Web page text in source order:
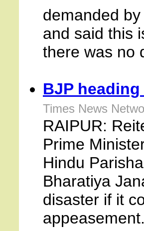
demanded
and said this
there was no
BJP
Times News
RAIPUR:
Prime
Hindu
Bharatiya
disaster if it